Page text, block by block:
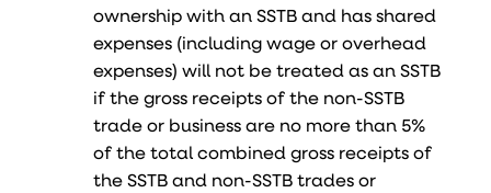
ownership with an SSTB and has shared
expenses (including wage or overhead
expenses) will not be treated as an SSTB
if the gross receipts of the non-SSTB
trade or business are no more than 5%
of the total combined gross receipts of
the SSTB and non-SSTB trades or